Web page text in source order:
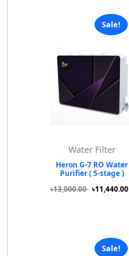
Sale!
Water Filter
Heron G-7 RO Water
Purifier ( 5-stage )
৳13,000.00 ৳11,440.00
Sale!